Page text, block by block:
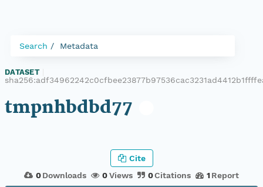
Search Metadata
DATASET
tmpnhbdbd77
0 Downloads 0Views 0Citations 1 Report
Cite